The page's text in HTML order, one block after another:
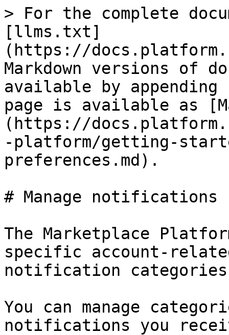
> For the complete
[llms.txt]
(https://
Markdown versions of
available by
page is available as
(https://
-platform/getting-
preferences.md).
# Manage notifications
The Marketplace
specific account-
notification
You can manage
notifications you